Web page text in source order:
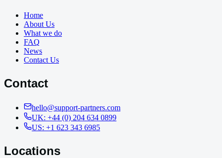
Home
About Us
What we do
FAQ
News
Contact Us
Contact
hello@support-partners.com
UK: +44 (0) 204 634 0899
US: +1 623 343 6985
Locations